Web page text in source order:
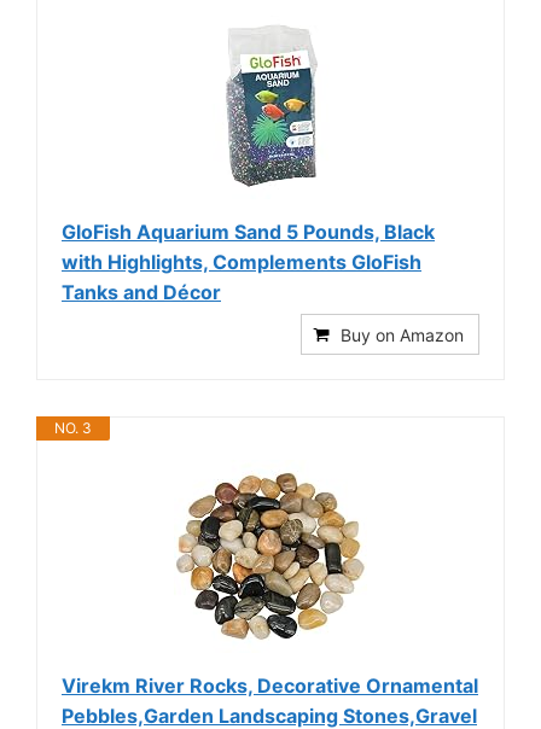
GloFish Aquarium Sand 5 Pounds, Black
with Highlights, Complements GloFish
Tanks and Décor
Buy on Amazon
NO. 3
Virekm River Rocks, Decorative Ornamental
Pebbles,Garden Landscaping Stones,Gravel